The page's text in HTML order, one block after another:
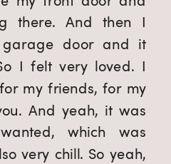
there. And then I
door and it
I felt very loved. I
my friends, for my
And yeah, it was
which was
very chill. So yeah,